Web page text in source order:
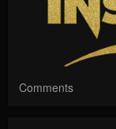
Comments